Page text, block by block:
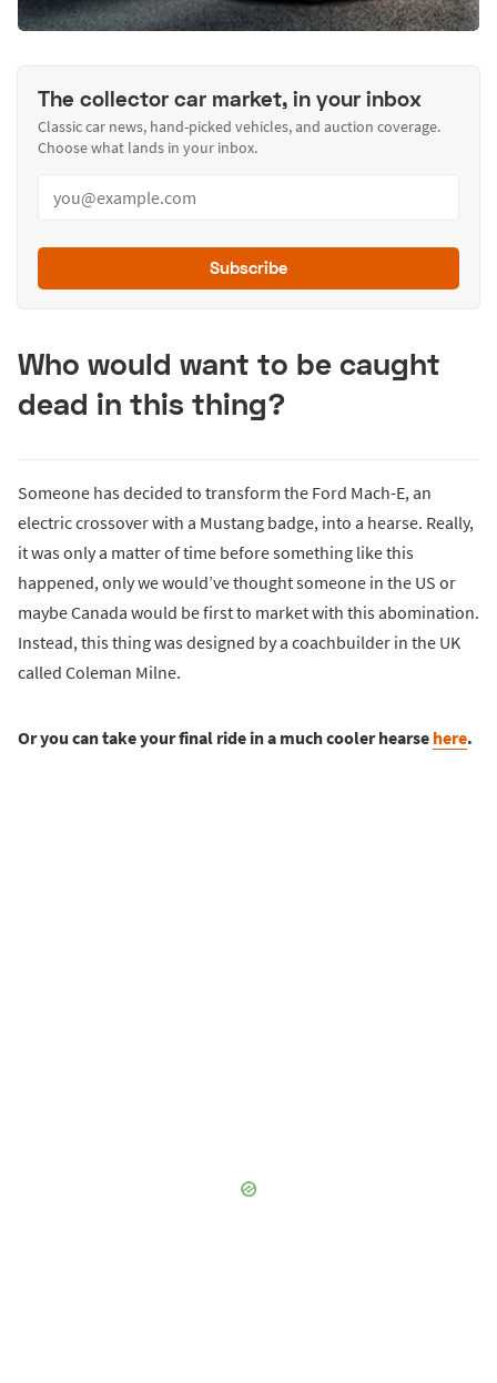
The collector car market, in your inbox
Classic car news, hand-picked vehicles, and auction coverage.
Choose what lands in your inbox.
Subscribe
Who would want to be caught
dead in this thing?
Someone has decided to transform the Ford Mach-E, an
electric crossover with a Mustang badge, into a hearse. Really,
it was only a matter of time before something like this
happened, only we would’ve thought someone in the US or
maybe Canada would be first to market with this abomination.
Instead, this thing was designed by a coachbuilder in the UK
called Coleman Milne.
Or you can take your final ride in a much cooler hearse here.